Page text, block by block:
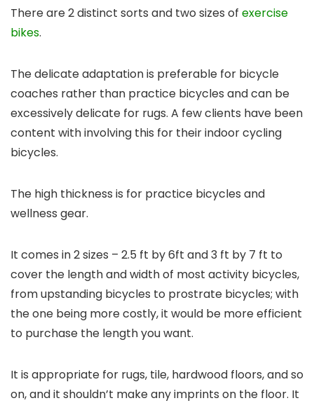
There are 2 distinct sorts and two sizes of exercise
bikes.
The delicate adaptation is preferable for bicycle
coaches rather than practice bicycles and can be
excessively delicate for rugs. A few clients have been
content with involving this for their indoor cycling
bicycles.
The high thickness is for practice bicycles and
wellness gear.
It comes in 2 sizes – 2.5 ft by 6ft and 3 ft by 7 ft to
cover the length and width of most activity bicycles,
from upstanding bicycles to prostrate bicycles; with
the one being more costly, it would be more efficient
to purchase the length you want.
It is appropriate for rugs, tile, hardwood floors, and so
on, and it shouldn’t make any imprints on the floor. It